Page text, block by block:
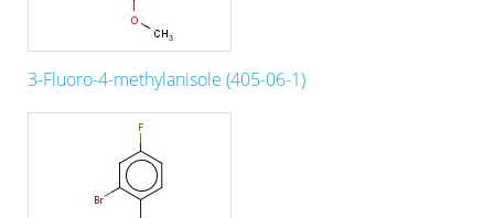
3-Fluoro-4-methylanisole (405-06-1)